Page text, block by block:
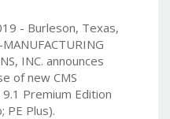
- Burleson, Texas,
MANUFACTURING
INC. announces
of new CMS
9.1 Premium Edition
PE Plus).